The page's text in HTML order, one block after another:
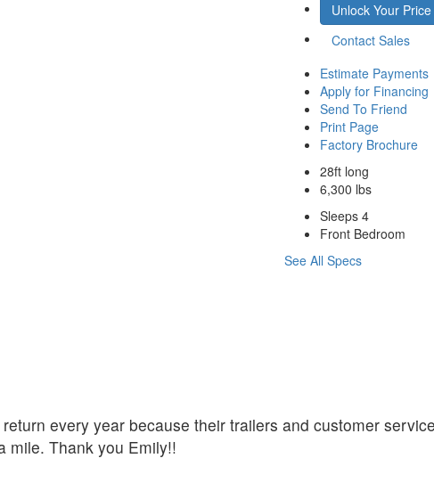
Unlock Your Price
Contact Sales
Estimate Payments
Apply for Financing
Send To Friend
Print Page
Factory Brochure
28ft long
6,300 lbs
Sleeps 4
Front Bedroom
See All Specs
every year because their trailers and customer
mile. Thank you Emily!!